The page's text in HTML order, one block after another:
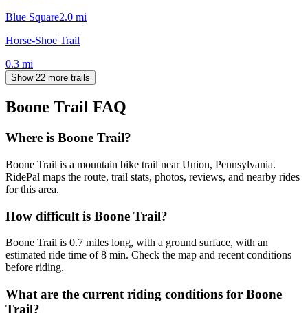
Blue Square2.0 mi
Horse-Shoe Trail
0.3 mi
Show 22 more trails
Boone Trail FAQ
Where is Boone Trail?
Boone Trail is a mountain bike trail near Union, Pennsylvania.
RidePal maps the route, trail stats, photos, reviews, and nearby rides
for this area.
How difficult is Boone Trail?
Boone Trail is 0.7 miles long, with a ground surface, with an
estimated ride time of 8 min. Check the map and recent conditions
before riding.
What are the current riding conditions for Boone
Trail?